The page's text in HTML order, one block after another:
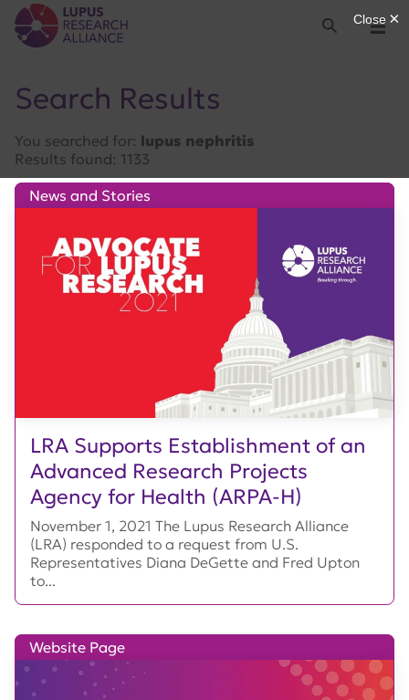
Lupus Research Alliance
Menu
Search
Search Results
You searched for: lupus nephritis
Results found: 1133
LRA Supports Establishment of an
Advanced Research Projects
Agency for Health (ARPA-H)
News and Stories
November 1, 2021 The Lupus Research Alliance
(LRA) responded to a request from U.S.
Representatives Diana DeGette and Fred Upton
to...
Website Page